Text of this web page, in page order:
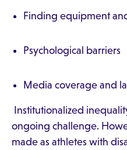
Finding equipment
Psychological barriers
Media coverage and
Institutionalized
ongoing challenge.
made as athletes with